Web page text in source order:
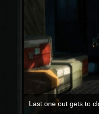
Last one out gets to